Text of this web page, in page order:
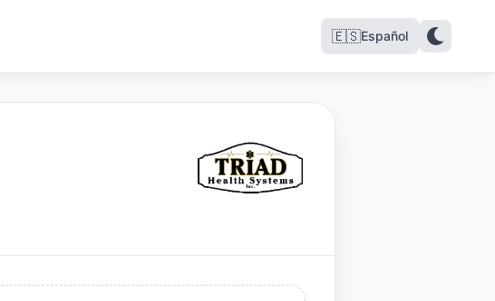
🇪🇸Español